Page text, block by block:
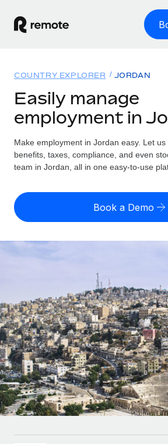
GLOBAL EMPLOYMENT
Global Payroll
Run compliant payroll easily
Expand globally with zero entity cost
Outsource complex employment
INFRASTRUCTURE
Remote Embedded
Seamlessly integrate HR into
Platform
Built-in core HR functions for your
Connect New
Solutions
GLOBAL COVERAGE
Country Explorer
US State Explorer
Compare Remote
GROWTH STAGE
Startups
Agile global HR & payroll solutions
companies
Mid-market
Expand teams with tailored HR
Enterprise
Global HR for large businesses
Resources
Misclassification risk
Check employee misclassification
Contractor payout calculator
Explore currency options and
contractors
LEARN WITH REMOTE
Research & Guides
Case studies
HR Glossary
Pricing
English
English
Français
Deutsch
Español
Italiano
COUNTRY EXPLORER JORDAN
Easily manage
employment in
Make employment in Jordan easy. Let us
benefits, taxes, compliance, and even
team in Jordan, all in one easy-to-use
Book a Demo